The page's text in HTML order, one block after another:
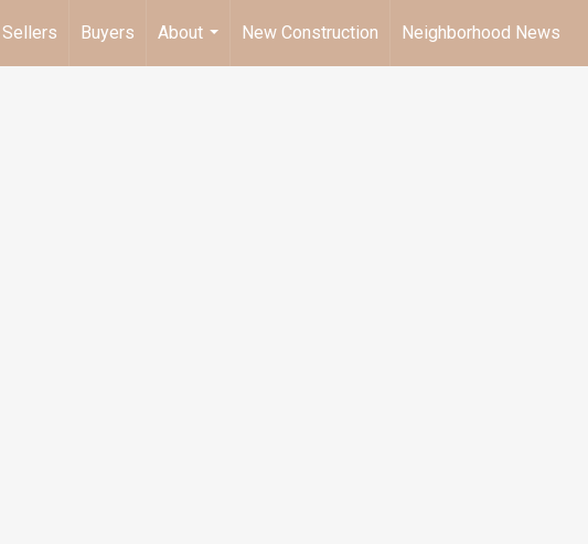
Sellers Buyers
About
...
New Construction Neighborhood News